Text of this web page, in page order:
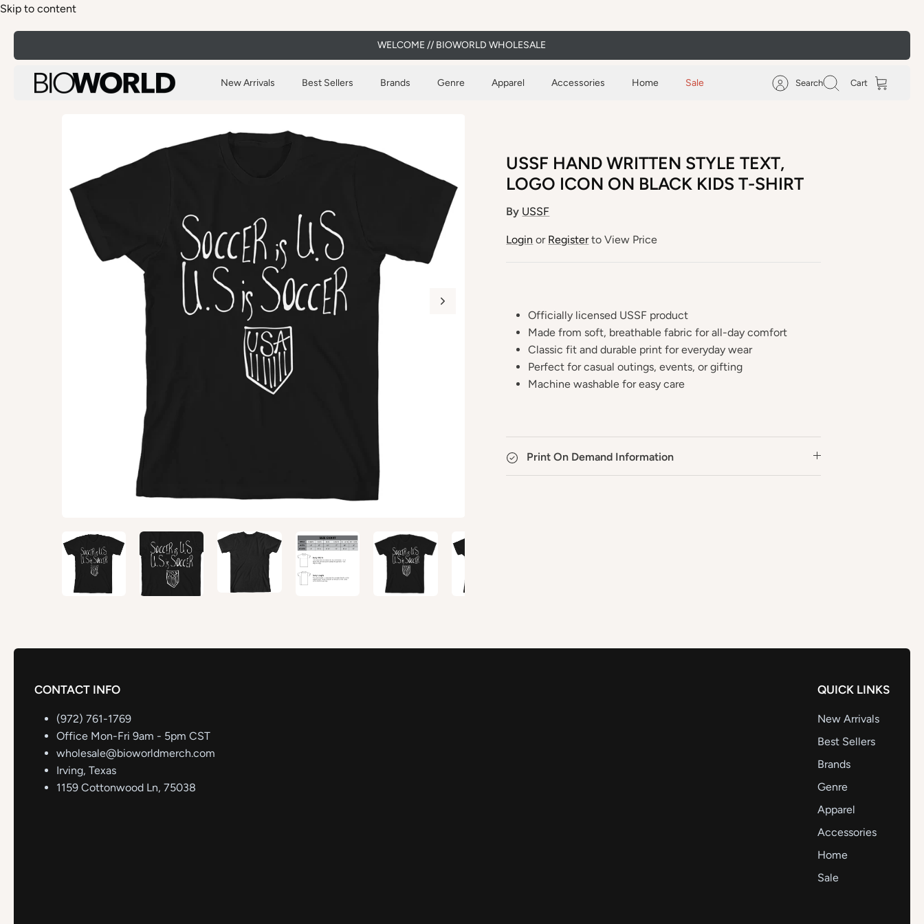
Skip to content
WELCOME // BIOWORLD WHOLESALE
New Arrivals Best Sellers Brands Genre Apparel Accessories Home Sale Search Cart
USSF HAND WRITTEN STYLE TEXT,
LOGO ICON ON BLACK KIDS T-SHIRT
By USSF
Login or Registerto View Price
Officially licensed USSF product
Made from soft, breathable fabric for all-day comfort
Classic fit and durable print for everyday wear
Perfect for casual outings, events, or gifting
Machine washable for easy care
Print On Demand Information
CONTACT INFO
(972) 761-1769
Office Mon-Fri 9am - 5pm CST
wholesale@bioworldmerch.com
Irving, Texas
1159 Cottonwood Ln, 75038
QUICK LINKS
New Arrivals
Best Sellers
Brands
Genre
Apparel
Accessories
Home
Sale